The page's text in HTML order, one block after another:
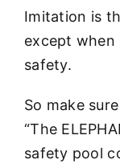
Imitation is
except when
safety.
So make
“The
safety pool